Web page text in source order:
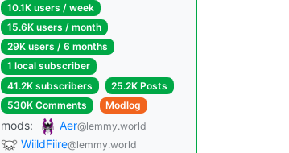
10.1K users / week
15.6K users / month
29K users / 6 months
1 local subscriber
41.2K subscribers
25.2K Posts
530K Comments
Modlog
mods: Aer@lemmy.world
WiildFiire@lemmy.world